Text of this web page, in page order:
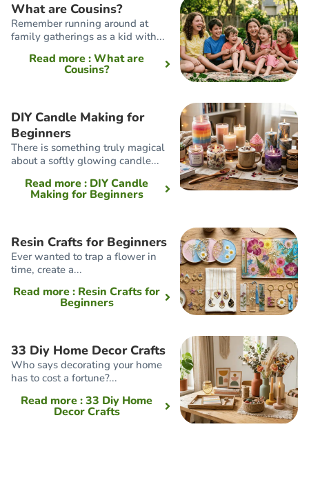
What are Cousins?
Remember running around at
family gatherings as a kid with...
Read more: What are
Cousins?
DIY Candle Making for
Beginners
There is something truly magical
about a softly glowing candle...
Read more: DIY Candle
Making for Beginners
Resin Crafts for Beginners
Ever wanted to trap a flower in
time, create a...
Read more: Resin Crafts for
Beginners
33 Diy Home Decor Crafts
Who says decorating your home
has to cost a fortune?...
Read more: 33 Diy Home
Decor Crafts